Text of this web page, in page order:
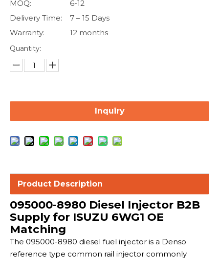
MOQ:
6-12
Delivery Time:
7 – 15 Days
Warranty:
12 months
Quantity:
Inquiry
Product Description
095000-8980 Diesel Injector B2B
Supply for ISUZU 6WG1 OE
Matching
The 095000-8980 diesel fuel injector is a Denso
reference type common rail injector commonly